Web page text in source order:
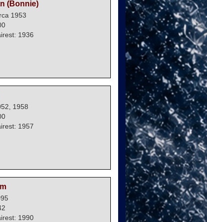
(Bonnie)
1953
1936
1958
1957
1990